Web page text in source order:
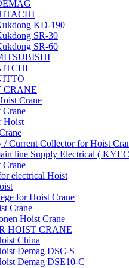
KD-190
SR-30
SR-60
CRANE
Crane
Crane
Hoist
/ Current Collector for Hoist
line Supply Electrical (
Crane
electrical Hoist
for Hoist Crane
Crane
Hoist Crane
HOIST CRANE
China
Demag DSC-S
Demag DSE10-C